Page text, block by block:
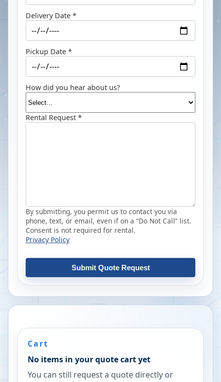
Delivery Date *
Pickup Date *
How did you hear about us?
Rental Request *
By submitting, you permit us to contact you via
phone, text, or email, even if on a “Do Not Call” list.
Consent is not required for rental.
Privacy Policy
Submit Quote Request
Cart
No items in your quote cart yet
You can still request a quote directly or